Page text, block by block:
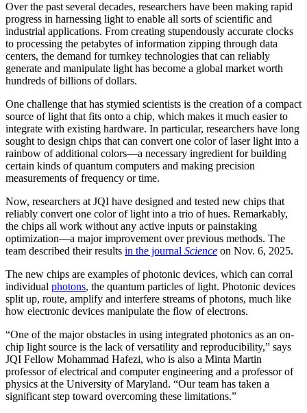
Over the past several decades, researchers have been making rapid
progress in harnessing light to enable all sorts of scientific and
industrial applications. From creating stupendously accurate clocks
to processing the petabytes of information zipping through data
centers, the demand for turnkey technologies that can reliably
generate and manipulate light has become a global market worth
hundreds of billions of dollars.
One challenge that has stymied scientists is the creation of a compact
source of light that fits onto a chip, which makes it much easier to
integrate with existing hardware. In particular, researchers have long
sought to design chips that can convert one color of laser light into a
rainbow of additional colors—a necessary ingredient for building
certain kinds of quantum computers and making precision
measurements of frequency or time.
Now, researchers at JQI have designed and tested new chips that
reliably convert one color of light into a trio of hues. Remarkably,
the chips all work without any active inputs or painstaking
optimization—a major improvement over previous methods. The
team described their results in the journal Science on Nov. 6, 2025.
The new chips are examples of photonic devices, which can corral
individual photons, the quantum particles of light. Photonic devices
split up, route, amplify and interfere streams of photons, much like
how electronic devices manipulate the flow of electrons.
“One of the major obstacles in using integrated photonics as an on-
chip light source is the lack of versatility and reproducibility,” says
JQI Fellow Mohammad Hafezi, who is also a Minta Martin
professor of electrical and computer engineering and a professor of
physics at the University of Maryland. “Our team has taken a
significant step toward overcoming these limitations.”